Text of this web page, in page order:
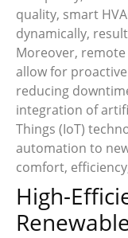
quality, smart
dynamically,
Moreover,
allow for
reducing
integration of
Things (IoT)
automation to
comfort,
High-